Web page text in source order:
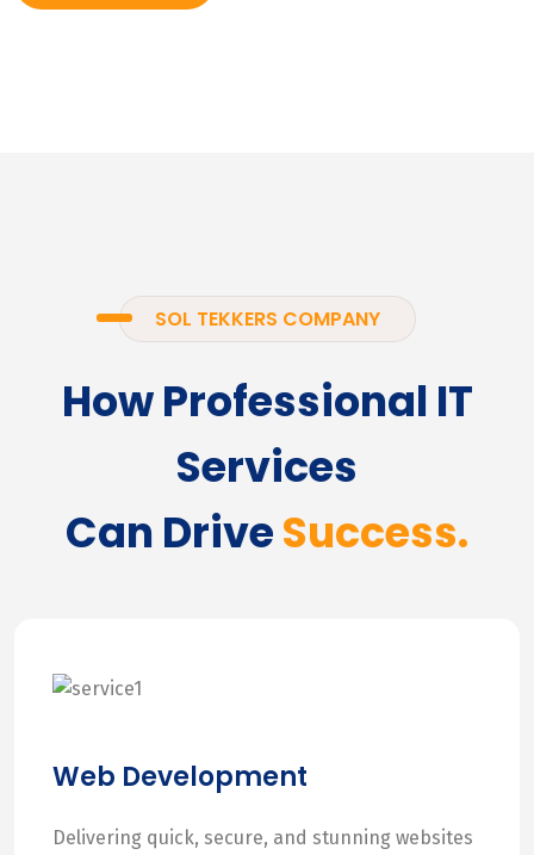
SOL TEKKERS COMPANY
How Professional IT
Services
Can DriveSuccess.
Web Development
Delivering quick, secure, and stunning websites